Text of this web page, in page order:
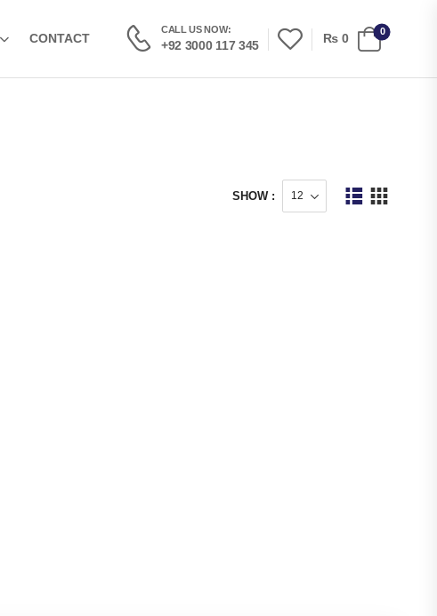
CONTACT
CALL US NOW:
+92 3000 117 345
₨ 0
0
SHOW :